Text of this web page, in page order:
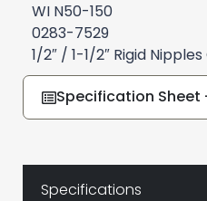
WI N50-150
0283-7529
1/2″ / 1-1/2″ Rigid
Specification Sheet
Specifications